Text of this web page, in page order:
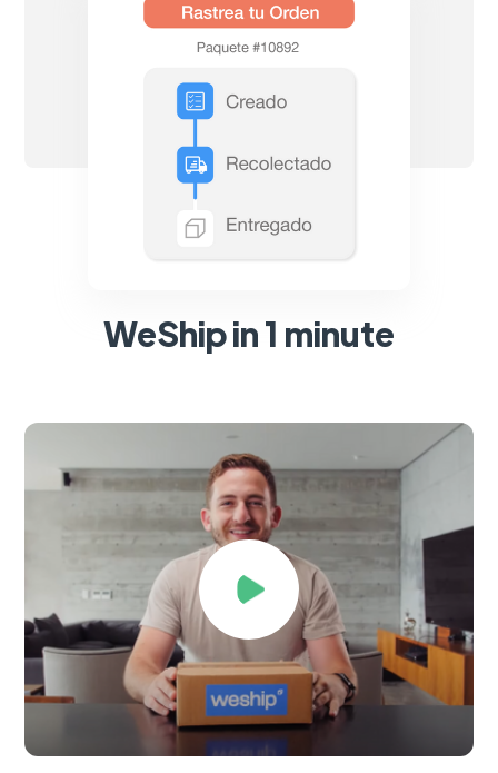
WeShip in 1 minute